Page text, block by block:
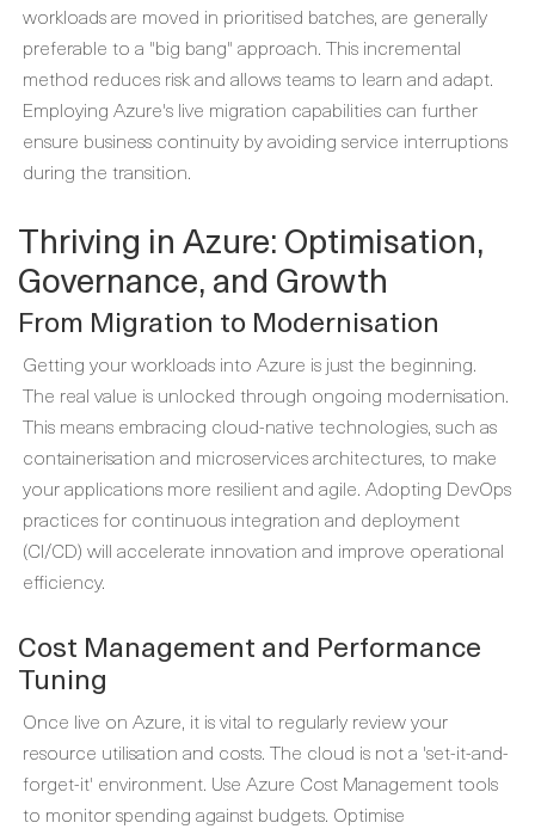
workloads are moved in prioritised batches, are generally
preferable to a "big bang" approach. This incremental
method reduces risk and allows teams to learn and adapt.
Employing Azure's live migration capabilities can further
ensure business continuity by avoiding service interruptions
during the transition.
Thriving in Azure: Optimisation,
Governance, and Growth
From Migration to Modernisation
Getting your workloads into Azure is just the beginning.
The real value is unlocked through ongoing modernisation.
This means embracing cloud-native technologies, such as
containerisation and microservices architectures, to make
your applications more resilient and agile. Adopting DevOps
practices for continuous integration and deployment
(CI/CD) will accelerate innovation and improve operational
efficiency.
Cost Management and Performance
Tuning
Once live on Azure, it is vital to regularly review your
resource utilisation and costs. The cloud is not a 'set-it-and-
forget-it' environment. Use Azure Cost Management tools
to monitor spending against budgets. Optimise